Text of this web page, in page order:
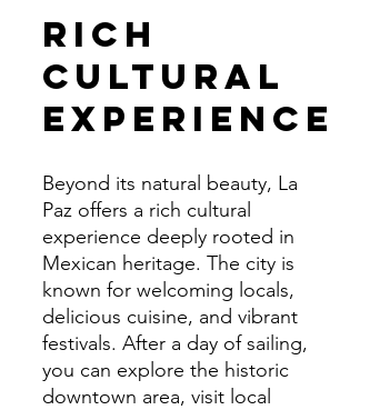
Rich
Cultural
Experience
Beyond its natural beauty, La
Paz offers a rich cultural
experience deeply rooted in
Mexican heritage. The city is
known for welcoming locals,
delicious cuisine, and vibrant
festivals. After a day of sailing,
you can explore the historic
downtown area, visit local